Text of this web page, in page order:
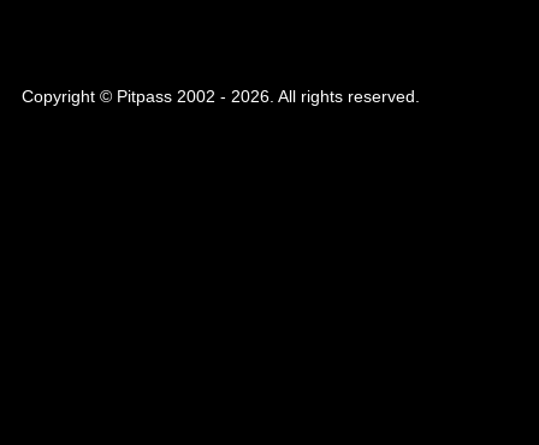
Copyright © Pitpass 2002 - 2026. All rights reserved.